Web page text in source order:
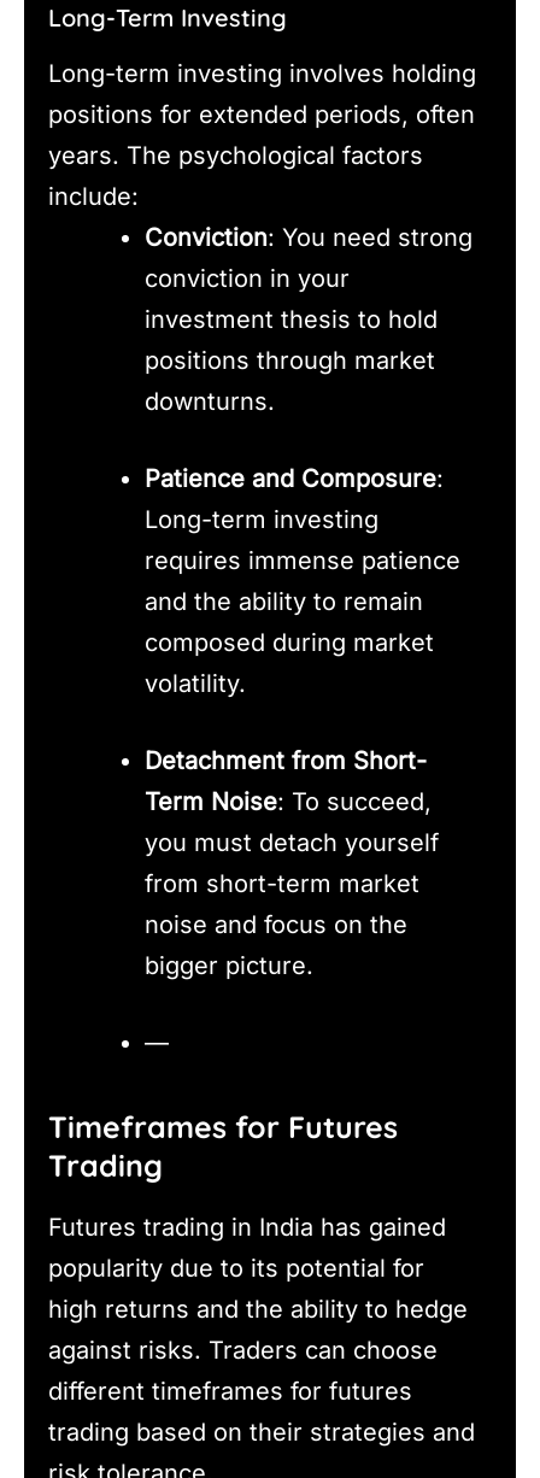
Long-Term Investing
Long-term investing involves holding
positions for extended periods, often
years. The psychological factors
include:
Conviction: You need strong
conviction in your
investment thesis to hold
positions through market
downturns.
Patience and Composure:
Long-term investing
requires immense patience
and the ability to remain
composed during market
volatility.
Detachment from Short-
Term Noise: To succeed,
you must detach yourself
from short-term market
noise and focus on the
bigger picture.
—
Timeframes for Futures
Trading
Futures trading in India has gained
popularity due to its potential for
high returns and the ability to hedge
against risks. Traders can choose
different timeframes for futures
trading based on their strategies and